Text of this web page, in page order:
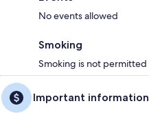
No events allowed
Smoking
Smoking is not permitted
Important information